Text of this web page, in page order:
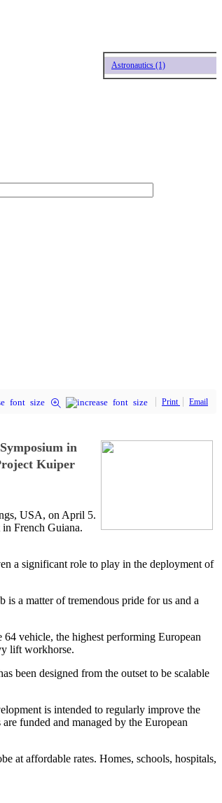
Astronautics (1)
Print Email
in
Kuiper
USA, on April 5.
French Guiana.
a significant role to play in the deployment of
a matter of tremendous pride for us and a
vehicle, the highest performing European
lift workhorse.
been designed from the outset to be scalable
is intended to regularly improve the
funded and managed by the European
at affordable rates. Homes, schools, hospitals,